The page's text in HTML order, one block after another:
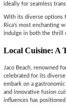
ideally for seamless
With its diverse options
Rica’s most enchanting
indulge in both the thrill
Local Cuisine: A
Jaco Beach, renowned
celebrated for its
embark on a
and innovative fusion
influences has